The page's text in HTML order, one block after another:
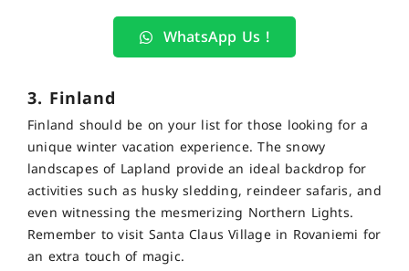
WhatsApp Us !
3. Finland
Finland should be on your list for those looking for a
unique winter vacation experience. The snowy
landscapes of Lapland provide an ideal backdrop for
activities such as husky sledding, reindeer safaris, and
even witnessing the mesmerizing Northern Lights.
Remember to visit Santa Claus Village in Rovaniemi for
an extra touch of magic.